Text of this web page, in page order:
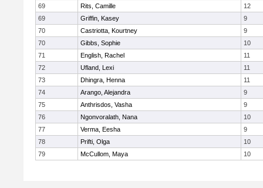
69
Rits, Camille
12
69
Griffin, Kasey
9
70
Castriotta, Kourtney
9
70
Gibbs, Sophie
10
71
English, Rachel
11
72
Ufland, Lexi
11
73
Dhingra, Henna
11
74
Arango, Alejandra
9
75
Anthrisdos, Vasha
9
76
Ngonvoralath, Nana
10
77
Verma, Eesha
9
78
Prifti, Olga
10
79
McCullom, Maya 10